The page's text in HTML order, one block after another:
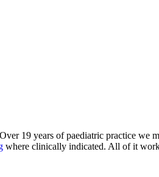
19 years of paediatric practice we
where clinically indicated. All of it